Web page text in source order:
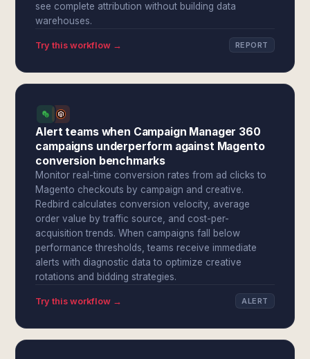
see complete attribution without building data
warehouses.
Try this workflow → REPORT
Alert teams when Campaign Manager 360
campaigns underperform against Magento
conversion benchmarks
Monitor real-time conversion rates from ad clicks to
Magento checkouts by campaign and creative.
Redbird calculates conversion velocity, average
order value by traffic source, and cost-per-
acquisition trends. When campaigns fall below
performance thresholds, teams receive immediate
alerts with diagnostic data to optimize creative
rotations and bidding strategies.
Try this workflow → ALERT